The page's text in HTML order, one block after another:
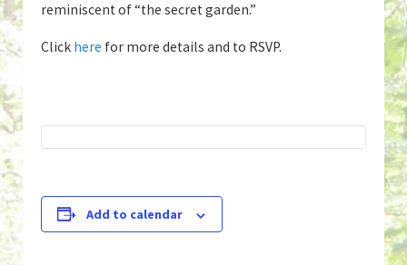
reminiscent of “the secret garden.”
Click here for more details and to RSVP.
Add to calendar